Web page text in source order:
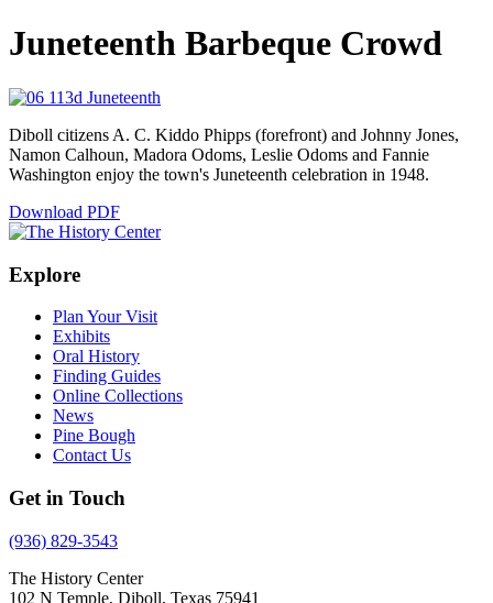
Juneteenth Barbeque Crowd
Diboll citizens A. C. Kiddo Phipps (forefront) and Johnny Jones,
Namon Calhoun, Madora Odoms, Leslie Odoms and Fannie
Washington enjoy the town's Juneteenth celebration in 1948.
Download PDF
Explore
Plan Your Visit
Exhibits
Oral History
Finding Guides
Online Collections
News
Pine Bough
Contact Us
Get in Touch
(936) 829-3543
The History Center
102 N Temple, Diboll, Texas 75941